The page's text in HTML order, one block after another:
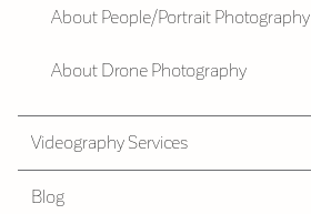
About People/Portrait Photography
About Drone Photography
Videography Services
Blog